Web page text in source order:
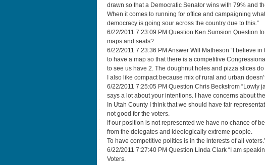
drawn so that a Democratic Senator wins with 79% and
When it comes to running for office and campaigning
democracy is going sour across the country due to this.”
6/22/2011 7:23:09 PM Question Ken Sumsion Question
maps and seats?
6/22/2011 7:23:36 PM Answer Will Matheson “I believe
to have a map so that there is a competitive
to see us have 2. The doughnut holes and pizza slices
I also like compact because mix of rural and urban
6/22/2011 7:25:05 PM Question Chris Beckstrom “Lowly
says a lot about your intentions. I have concerns about
In Utah County I think that we should have fair
not good for the voters.
If our position is not represented we have no chance of
from the delegates and ideologically extreme people.
To have competitive politics is in the interests of all
6/22/2011 7:27:40 PM Question Linda Clark “I am
Voters.